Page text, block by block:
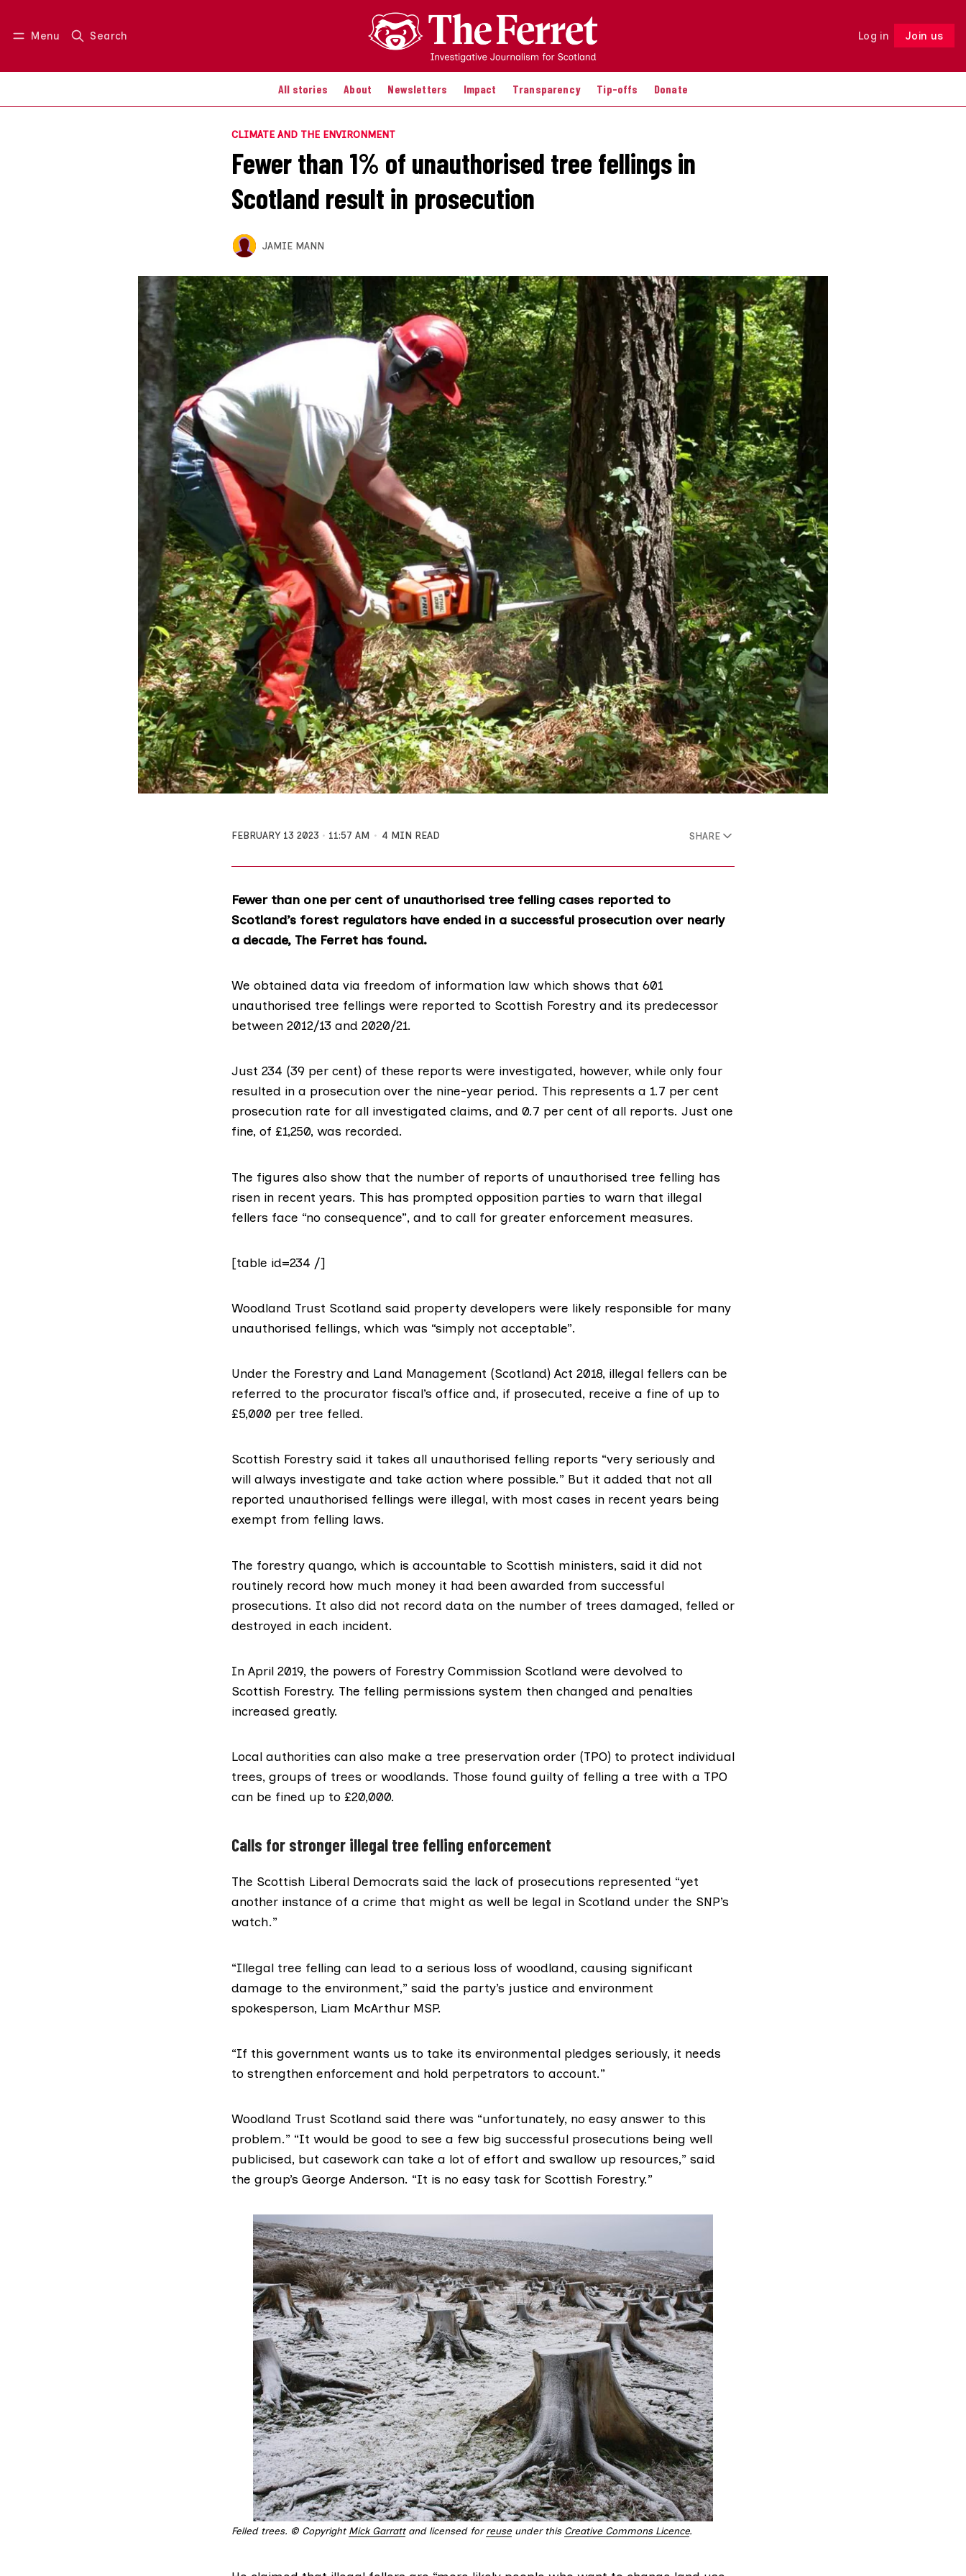
Menu Search Log in Join us
All stories About Newsletters Impact Transparency Tip-offs Donate
Log in Join us Follow
CLIMATE AND THE ENVIRONMENT
Fewer than 1% of unauthorised tree fellings in
Scotland result in prosecution
JAMIE MANN
FEBRUARY 13 2023 11:57 AM 4 MIN READ SHARE
Fewer than one per cent of unauthorised tree felling cases reported to
Scotland’s forest regulators have ended in a successful prosecution over nearly
a decade, The Ferret has found.
We obtained data via freedom of information law which shows that 601
unauthorised tree fellings were reported to Scottish Forestry and its predecessor
between 2012/13 and 2020/21.
Just 234 (39 per cent) of these reports were investigated, however, while only four
resulted in a prosecution over the nine-year period. This represents a 1.7 per cent
prosecution rate for all investigated claims, and 0.7 per cent of all reports. Just one
fine, of £1,250, was recorded.
The figures also show that the number of reports of unauthorised tree felling has
risen in recent years. This has prompted opposition parties to warn that illegal
fellers face “no consequence”, and to call for greater enforcement measures.
[table id=234 /]
Woodland Trust Scotland said property developers were likely responsible for many
unauthorised fellings, which was “simply not acceptable”.
Under the Forestry and Land Management (Scotland) Act 2018, illegal fellers can be
referred to the procurator fiscal’s office and, if prosecuted, receive a fine of up to
£5,000 per tree felled.
Scottish Forestry said it takes all unauthorised felling reports “very seriously and
will always investigate and take action where possible.” But it added that not all
reported unauthorised fellings were illegal, with most cases in recent years being
exempt from felling laws.
The forestry quango, which is accountable to Scottish ministers, said it did not
routinely record how much money it had been awarded from successful
prosecutions. It also did not record data on the number of trees damaged, felled or
destroyed in each incident.
In April 2019, the powers of Forestry Commission Scotland were devolved to
Scottish Forestry. The felling permissions system then changed and penalties
increased greatly.
Local authorities ​​can also make a tree preservation order (TPO) to protect individual
trees, groups of trees or woodlands. Those found guilty of felling a tree with a TPO
can be fined up to £20,000.
Calls for stronger illegal tree felling enforcement
The Scottish Liberal Democrats said the lack of prosecutions represented “yet
another instance of a crime that might as well be legal in Scotland under the SNP’s
watch.”
“Illegal tree felling can lead to a serious loss of woodland, causing significant
damage to the environment,” said the party’s justice and environment
spokesperson, Liam McArthur MSP.
“If this government wants us to take its environmental pledges seriously, it needs
to strengthen enforcement and hold perpetrators to account.”
Woodland Trust Scotland said there was “unfortunately, no easy answer to this
problem.” “It would be good to see a few big successful prosecutions being well
publicised, but casework can take a lot of effort and swallow up resources,” said
the group’s George Anderson. “It is no easy task for Scottish Forestry.”
Felled trees. © Copyright Mick Garrattand licensed forreuse under this Creative Commons Licence.